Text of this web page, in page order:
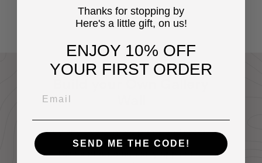
Buy any two or more prints and receive
20% off your entire order.
Discount automatically applied at
Thanks for stopping by
Here's a little gift, on us!
ENJOY 10% OFF
YOUR FIRST ORDER
SEND ME THE CODE!